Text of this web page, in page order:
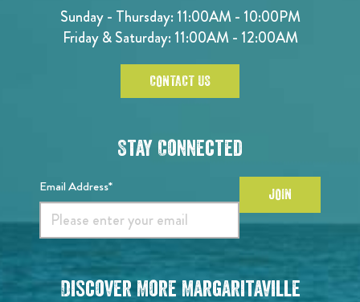
Sunday - Thursday: 11:00AM - 10:00PM
Friday & Saturday: 11:00AM - 12:00AM
CONTACT US
Stay Connected
Email Address* JOIN
Discover More Margaritaville